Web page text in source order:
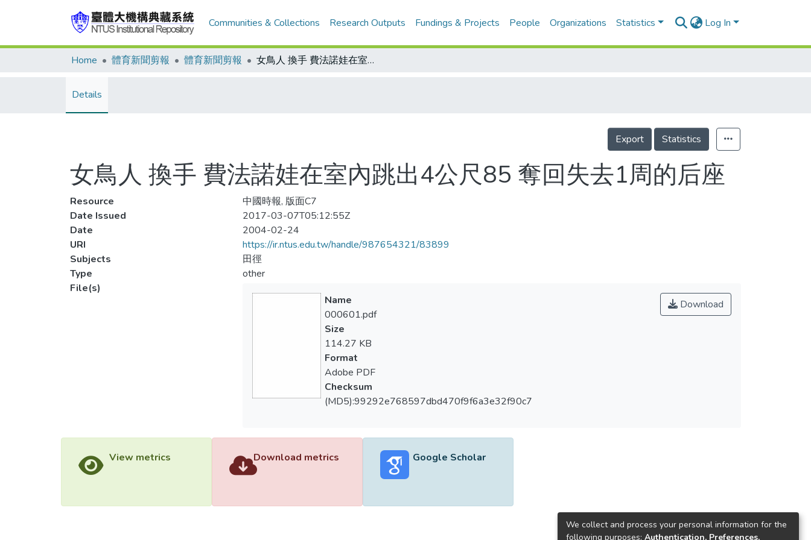
Communities & Collections Research Outputs Fundings & Projects People Organizations Statistics Log In
Home 體育新聞剪報 體育新聞剪報 女鳥人 換手 費法諾娃在室內跳出4公尺85 奪回失去1周的后座
Details
Export Statistics
女鳥人 換手 費法諾娃在室內跳出4公尺85 奪回失去1周的后座
Resource
中國時報, 版面C7
Date Issued
2017-03-07T05:12:55Z
Date
2004-02-24
URI
https://ir.ntus.edu.tw/handle/987654321/83899
Subjects
田徑
Type
other
File(s)
Download
Name
000601.pdf
Size
114.27 KB
Format
Adobe PDF
Checksum
(MD5):99292e768597dbd470f9f6a3e32f90c7
View metrics Download metrics Google Scholar
We collect and process your personal information for the
following purposes: Authentication, Preferences,